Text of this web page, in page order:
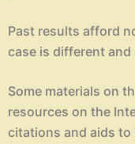
Past results afford
case is different
Some materials on
resources on the
citations and aids to